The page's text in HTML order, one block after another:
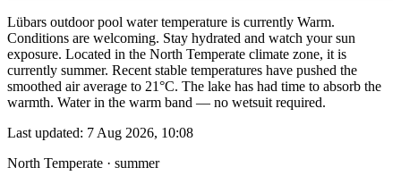
Lübars outdoor pool water temperature is currently Warm.
Conditions are welcoming. Stay hydrated and watch your sun
exposure. Located in the North Temperate climate zone, it is
currently summer. Recent stable temperatures have pushed the
smoothed air average to 21°C. The lake has had time to absorb the
warmth. Water in the warm band — no wetsuit required.
Last updated: 7 Aug 2026, 10:08
North Temperate · summer